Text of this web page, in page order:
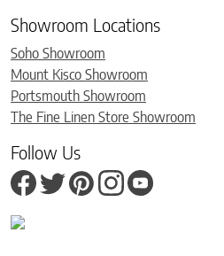
Showroom Locations
Soho Showroom
Mount Kisco Showroom
Portsmouth Showroom
The Fine Linen Store Showroom
Follow Us